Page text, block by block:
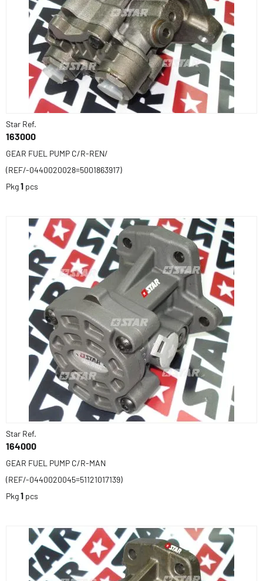
Star Ref.
163000
GEAR FUEL PUMP C/R-REN/
(REF/-0440020028=5001863917)
Pkg1 pcs
Star Ref.
164000
GEAR FUEL PUMP C/R-MAN
(REF/-0440020045=51121017139)
Pkg1 pcs